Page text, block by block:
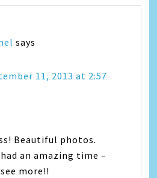
says
11, 2013 at 2:57
Beautiful photos.
an amazing time –
more!!